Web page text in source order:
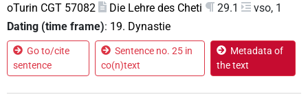
oTurin CGT 57082
Die Lehre des Cheti 29.1
vso, 1
Dating (time frame): 19. Dynastie
Go to/cite
sentence
Sentence no. 25 in
co(n)text
Metadata of
the text